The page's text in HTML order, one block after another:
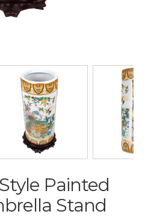
Painted
Stand